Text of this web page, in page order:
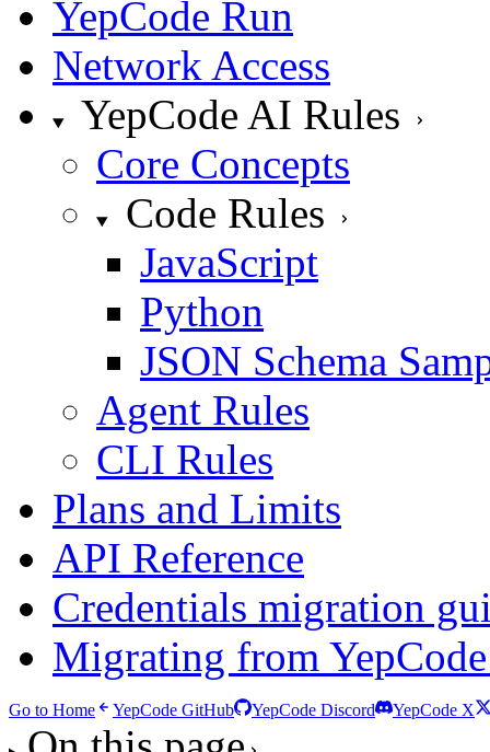
YepCode Run
Network Access
YepCode AI Rules
Core Concepts
Code Rules
JavaScript
Python
JSON Schema
Agent Rules
CLI Rules
Plans and Limits
API Reference
Credentials migration
Migrating from
Go to Home YepCode GitHub YepCode Discord YepCode X